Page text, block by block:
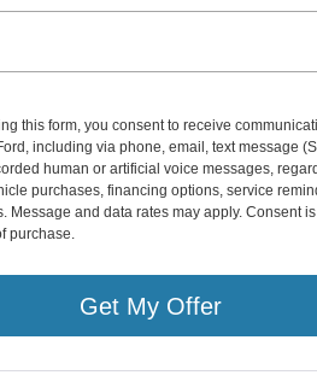
this form, you consent to receive
including via phone, email, text message
human or artificial voice messages,
purchases, financing options, service
Message and data rates may apply. Consent
purchase.
Get My Offer